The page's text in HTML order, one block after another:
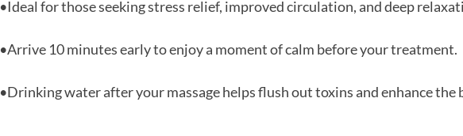
•Ideal for those seeking stress relief, improved circulation, and deep
•Arrive 10 minutes early to enjoy a moment of calm before your treatment.
•Drinking water after your massage helps flush out toxins and enhance the